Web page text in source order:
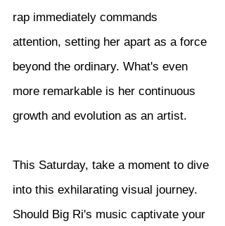
rap immediately commands
attention, setting her apart as a force
beyond the ordinary. What's even
more remarkable is her continuous
growth and evolution as an artist.
This Saturday, take a moment to dive
into this exhilarating visual journey.
Should Big Ri's music captivate your